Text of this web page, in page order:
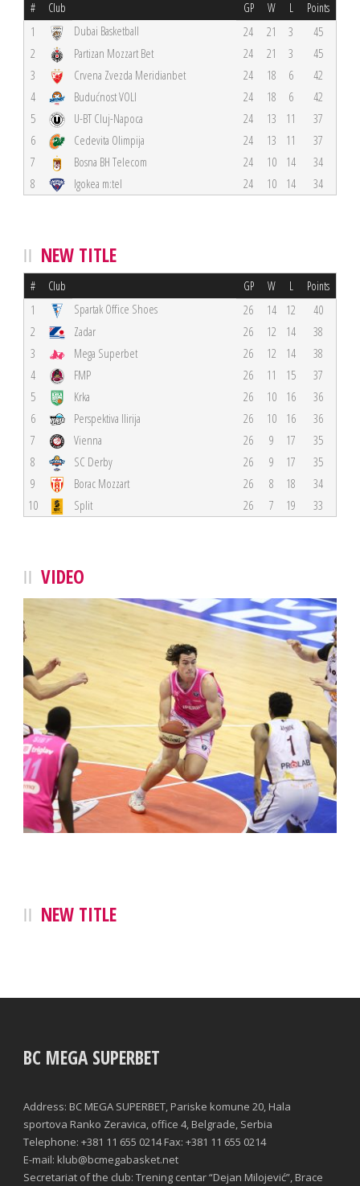
# Club GP W L Points
1 Dubai Basketball 24 21 3
45
2
Partizan Mozzart Bet 24 21 3
45
3
Crvena Zvezda Meridianbet 24 18 6
42
4
Budućnost VOLI 24 18 6
42
5
U-BT Cluj-Napoca 24 13 11
37
6
Cedevita Olimpija 24 13 11
37
7
Bosna BH Telecom 24 10 14
34
8
Igokea m:tel 24 10 14 34
NEW TITLE
# Club GP W L Points
1 Spartak Office Shoes 26 14 12
40
2
Zadar 26 12 14
38
3
Mega Superbet 26 12 14
38
4
FMP 26 11 15
37
5
Krka 26 10 16
36
6
Perspektiva Ilirija 26 10 16
36
7
Vienna 26 9 17
35
8
SC Derby 26 9 17
35
9
Borac Mozzart 26 8 18
34
10
Split 26 7 19 33
VIDEO
NEW TITLE
BC MEGA SUPERBET
Address: BC MEGA SUPERBET, Pariske komune 20, Hala
sportova Ranko Zeravica, office 4, Belgrade, Serbia
Telephone: +381 11 655 0214 Fax: +381 11 655 0214
E-mail: klub@bcmegabasket.net
Secretariat of the club: Trening centar “Dejan Milojević”, Brace